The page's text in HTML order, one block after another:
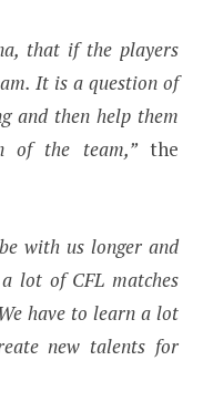
that if the players
It is a question of
and then help them
of the team,”the
with us longer and
lot of CFL matches
have to learn a lot
new talents for